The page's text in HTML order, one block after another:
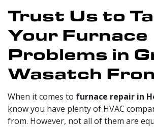
Trust Us to
Your Furnace
Problems in
Wasatch
When it comes to furnace repair in
know you have plenty of HVAC
from. However, not all of them are